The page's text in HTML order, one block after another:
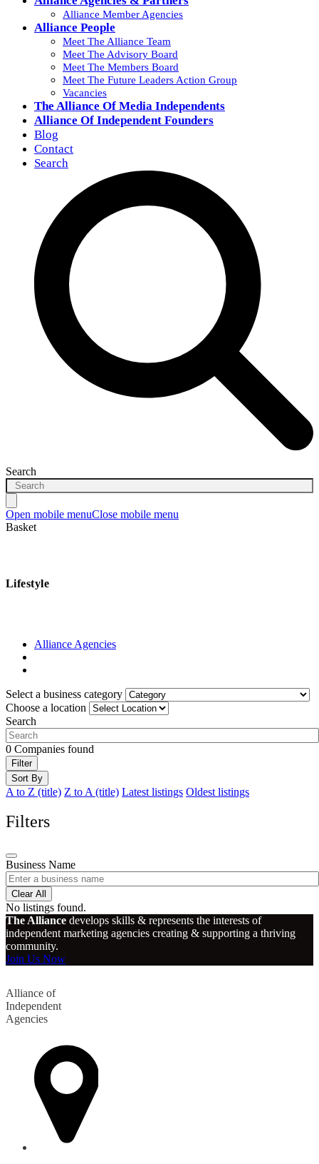
Alliance Member Agencies
Alliance People
Meet The Alliance Team
Meet The Advisory Board
Meet The Members Board
Meet The Future Leaders Action Group
Vacancies
The Alliance Of Media Independents
Alliance Of Independent Founders
Blog
Contact
Search
Search
Open mobile menuClose mobile menu
Basket
Lifestyle
Alliance Agencies
Select a business category
Choose a location
Search
0 Companies found
Filter
Sort By
A to Z (title) Z to A (title) Latest listings Oldest listings
Filters
Business Name
Clear All
No listings found.
The Alliance develops skills & represents the interests of
independent marketing agencies creating & supporting a thriving
community.
Join Us Now
Alliance of
Independent
Agencies